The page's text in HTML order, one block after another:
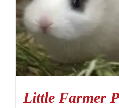
Little Farmer